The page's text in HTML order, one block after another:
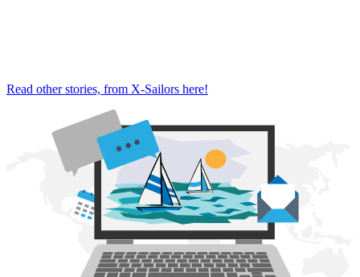
Read other stories, from X-Sailors here!